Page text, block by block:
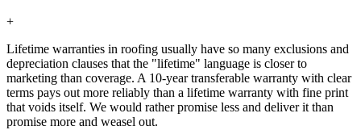
+
Lifetime warranties in roofing usually have so many exclusions and
depreciation clauses that the "lifetime" language is closer to
marketing than coverage. A 10-year transferable warranty with clear
terms pays out more reliably than a lifetime warranty with fine print
that voids itself. We would rather promise less and deliver it than
promise more and weasel out.